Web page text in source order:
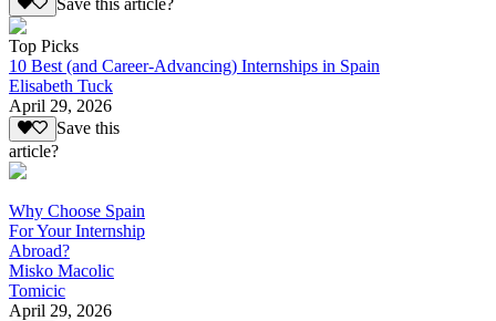
Save this article?
Top Picks
10 Best (and Career-Advancing) Internships in Spain
Elisabeth Tuck
April 29, 2026
Save this
article?
Why Choose Spain
For Your Internship
Abroad?
Misko Macolic
Tomicic
April 29, 2026